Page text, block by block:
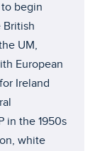
begin
British
UM,
European
Ireland
in the 1950s
white